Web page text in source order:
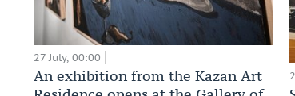
27 July, 00:00
An exhibition from the Kazan Art